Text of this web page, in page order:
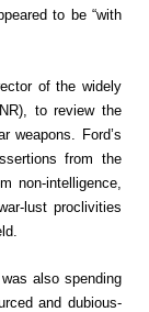
to be “with
of the widely
to review the
weapons. Ford’s
from the
non-intelligence,
lust proclivities
also spending
and dubious-